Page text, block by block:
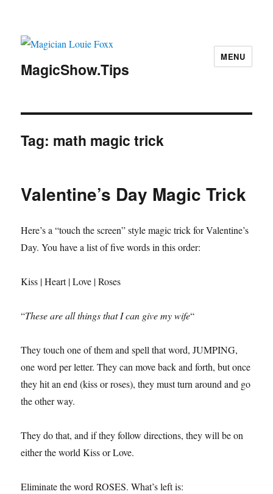
MagicShow.Tips
MENU
Tag: math magic trick
Valentine’s Day Magic Trick
Here’s a “touch the screen” style magic trick for Valentine’s
Day. You have a list of five words in this order:
Kiss | Heart | Love | Roses
“These are all things that I can give my wife“
They touch one of them and spell that word, JUMPING,
one word per letter. They can move back and forth, but once
they hit an end (kiss or roses), they must turn around and go
the other way.
They do that, and if they follow directions, they will be on
either the world Kiss or Love.
Eliminate the word ROSES. What’s left is: